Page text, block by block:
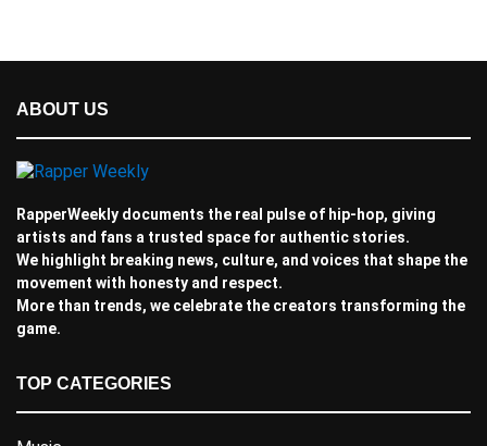
ABOUT US
RapperWeekly documents the real pulse of hip-hop, giving
artists and fans a trusted space for authentic stories.
We highlight breaking news, culture, and voices that shape the
movement with honesty and respect.
More than trends, we celebrate the creators transforming the
game.
TOP CATEGORIES